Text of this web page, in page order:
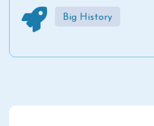
Big History